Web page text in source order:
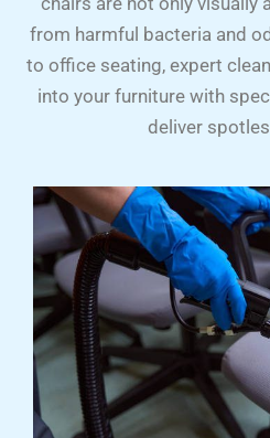
from harmful bacteria and
to office seating, expert
into your furniture with
deliver